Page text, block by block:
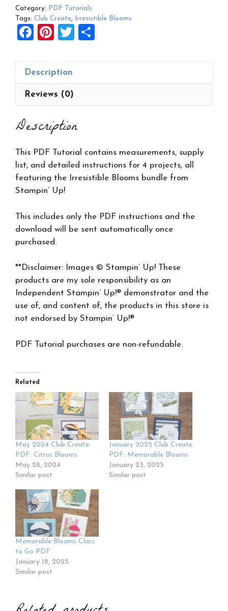
PDF:
Irresistible
Blooms
Category:
PDF Tutorials
Tags: Club Create Irresistible Blooms
F
b
o
k
Pi
es
t
T
er e
Description
Reviews (0)
Description
This PDF Tutorial contains measurements, supply
list, and detailed instructions for 4 projects, all
featuring the Irresistible Blooms bundle from
Stampin’ Up!
This includes only the PDF instructions and the
download will be sent automatically once
purchased.
**Disclaimer: Images © Stampin’ Up! These
products are my sole responsibility as an
Independent Stampin’ Up!® demonstrator and the
use of, and content of, the products in this store is
not endorsed by Stampin’ Up!®
PDF Tutorial purchases are non-refundable.
Related
May 2024 Club Create
PDF: Citrus Blooms
May 28, 2024
Similar post
January 2025 Club Create
PDF: Memorable Blooms
January 23, 2025
Similar post
Memorable Blooms Class
to Go PDF
January 18, 2025
Similar post